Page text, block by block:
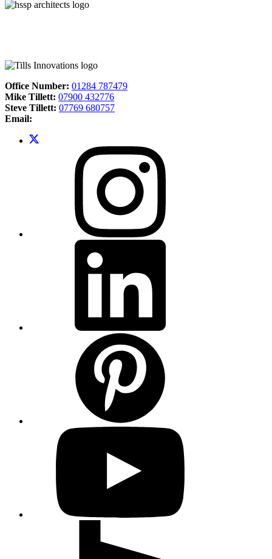
Office Number: 01284 787479
Mike Tillett: 07900 432776
Steve Tillett: 07769 680757
Email: